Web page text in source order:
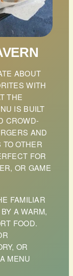
ABOUT
WITH
THE
IS BUILT
CROWD-
AND
OTHER
FOR
OR GAME
FAMILIAR
A WARM,
FOOD.
OR
MENU